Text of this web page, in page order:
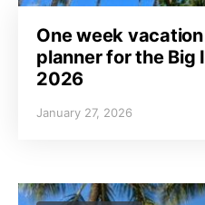
One week
planner for the Big
2026
January 27, 2026